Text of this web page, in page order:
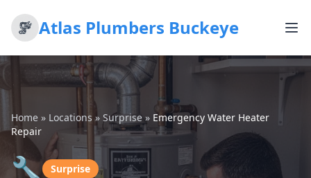
Atlas Plumbers Buckeye
Home » Locations » Surprise » Emergency Water Heater
Repair
🔧 Surprise